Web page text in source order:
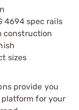
4694 spec rails
construction
sizes
provide you
for your